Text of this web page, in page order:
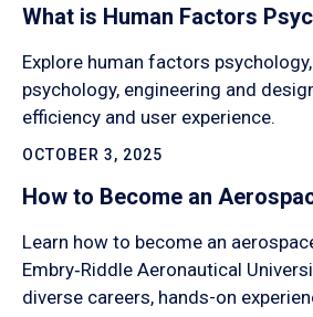
What is Human Factors
Explore human factors
psychology, engineering and
efficiency and user experience.
OCTOBER 3, 2025
How to Become an
Learn how to become an
Embry‑Riddle Aeronautical
diverse careers, hands-on